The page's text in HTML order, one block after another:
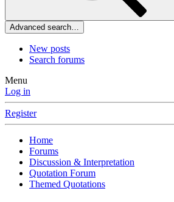
Advanced search…
New posts
Search forums
Menu
Log in
Register
Home
Forums
Discussion & Interpretation
Quotation Forum
Themed Quotations